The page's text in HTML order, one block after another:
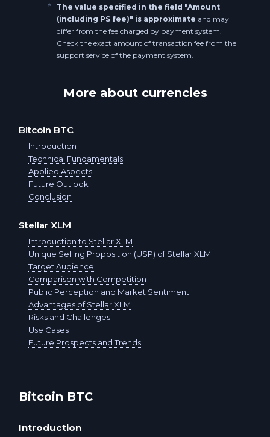
Shiba Inu SHIB
Shiba Inu BEP20 SHIB
Cronos CRO
Everscale EVER
Cash RUB
Cash EUR
T-Bank QR RUB
Sberbank QR RUB
Tether USDT
Tether BEP20 USDT
Tether TON USDT
Tether Avalanche C-Chain USDT
Decentraland MANA
Notcoin NOT
Optimism OP
Arbitrum ARB
Official Trump TRUMP
Cash RUB
Cash USD
Cash THB
Cash EUR
*
The value specified in the field "Amount
(including PS fee)" is approximate and may
differ from the fee charged by payment system.
Check the exact amount of transaction fee from the
support service of the payment system.
More about currencies
Bitcoin BTC
Introduction
Technical Fundamentals
Applied Aspects
Future Outlook
Conclusion
Stellar XLM
Introduction to Stellar XLM
Unique Selling Proposition (USP) of Stellar XLM
Target Audience
Comparison with Competition
Public Perception and Market Sentiment
Advantages of Stellar XLM
Risks and Challenges
Use Cases
Future Prospects and Trends
Bitcoin BTC
Introduction